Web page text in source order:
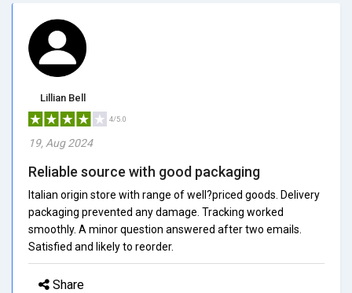
Lillian Bell
4/5.0
19, Aug 2024
Reliable source with good packaging
Italian origin store with range of well?priced goods. Delivery
packaging prevented any damage. Tracking worked
smoothly. A minor question answered after two emails.
Satisfied and likely to reorder.
Share